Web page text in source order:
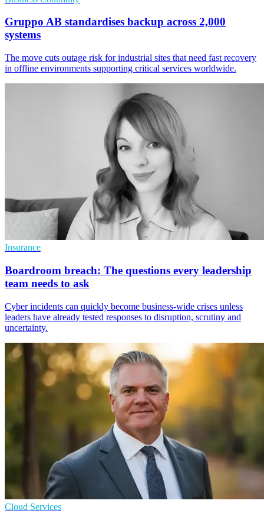
Gruppo AB standardises backup across 2,000
systems
The move cuts outage risk for industrial sites that need fast recovery
in offline environments supporting critical services worldwide.
Insurance
Boardroom breach: The questions every leadership
team needs to ask
Cyber incidents can quickly become business-wide crises unless
leaders have already tested responses to disruption, scrutiny and
uncertainty.
Cloud Services